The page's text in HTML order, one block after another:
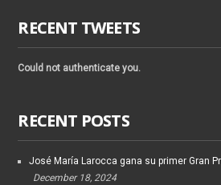
RECENT TWEETS
Could not authenticate you.
RECENT POSTS
José María Larocca gana su primer Gran
December 18, 2024